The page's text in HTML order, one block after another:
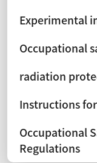
Experimental
Occupational
radiation
Instructions
Occupational
Regulations